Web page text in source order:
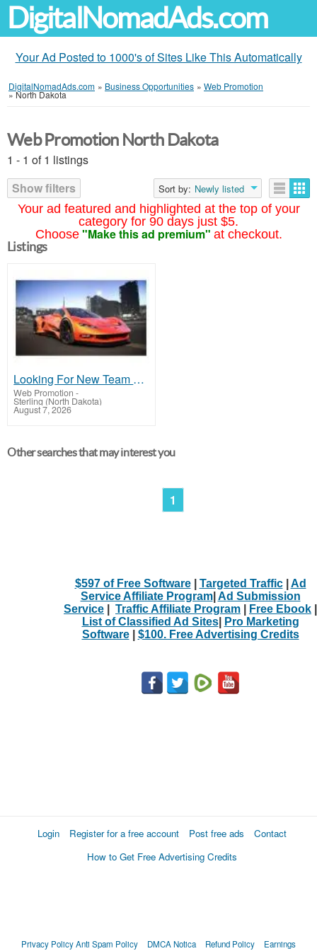
DigitalNomadAds.com
Your Ad Posted to 1000's of Sites Like This Automatically
DigitalNomadAds.com » Business Opportunities » Web Promotion
»North Dakota
Your ad featured and highlighted at the top of your
category for 90 days just $5.
Choose "Make this ad premium" at checkout.
Web Promotion North Dakota
1 - 1 of 1 listings
Show filters
Sort by: Newly listed
Listings
Looking For New Team Members
Web Promotion -
Sterling (North Dakota)
August 7, 2026
Other searches that may interest you
1
$597 of Free Software| Targeted Traffic| Ad
Service Affiliate Program| Ad Submission
Service
Traffic Affiliate Program Free Ebook
List of Classified Ad Sites|
Pro Marketing
Software| $100. Free Advertising Credits
Login Register for a free account Post free ads
Contact
How to Get Free Advertising Credits
Privacy PolicyAnti Spam Policy DMCA Notica Refund Policy Earnings